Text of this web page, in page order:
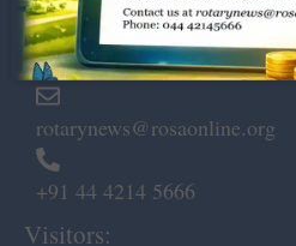
Marshalls Road, Egmore,
Chennai – 600 008.
rotarynews@rosaonline.org
+91 44 4214 5666
Visitors: